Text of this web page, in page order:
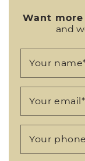
Want
and
Your name
Your email*
Your